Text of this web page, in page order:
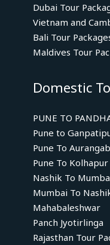
Dubai Tour
Vietnam and
Bali Tour
Maldives Tour
Domestic
PUNE TO
Pune to
Pune To
Pune To Kolhapur
Nashik To
Mumbai To
Mahabaleshwar
Panch Jyotirlinga
Rajasthan Tour